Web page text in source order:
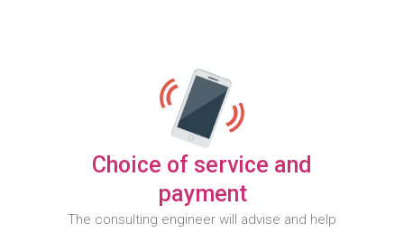
Choice of service and
payment
The consulting engineer will advise and help